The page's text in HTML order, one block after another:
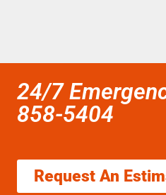
24/7
858-5404
Request An